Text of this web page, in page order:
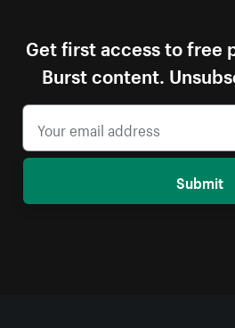
Get first access to free
Burst content.
Submit